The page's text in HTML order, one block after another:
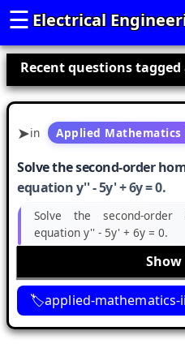
Electrical
☰
Recent questions
in Applied
Solve the second-order
equation y'' - 5y' + 6y = 0.
Solve the second-order
equation y'' - 5y' + 6y = 0.
applied-mathematics-ii